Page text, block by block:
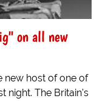
on all new
new host of one of
night. The Britain's